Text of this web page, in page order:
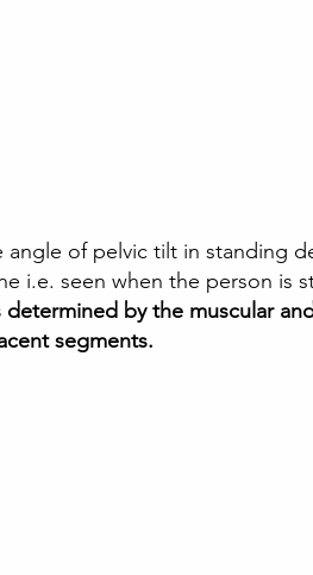
angle of pelvic tilt in standing
i.e. seen when the person is
determined by the muscular
segments.